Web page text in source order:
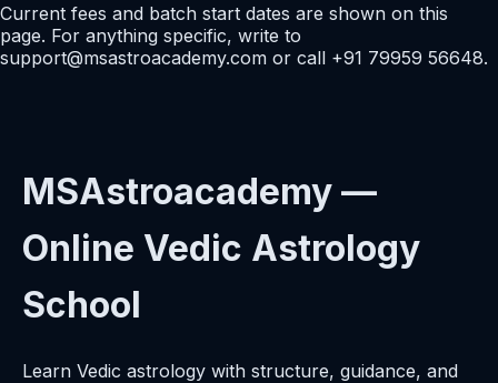
Current fees and batch start dates are shown on this
page. For anything specific, write to
support@msastroacademy.com or call +91 79959 56648.
MSAstroacademy —
Online Vedic Astrology
School
Learn Vedic astrology with structure, guidance, and